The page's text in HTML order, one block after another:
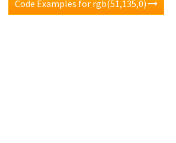
Code Examples for rgb(51,135,0)